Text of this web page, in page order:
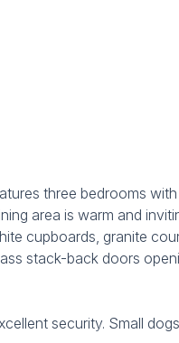
three bedrooms
area is warm and
cupboards, granite
stack-back doors
security. Small